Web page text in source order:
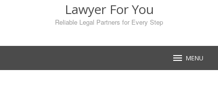
Lawyer For You
Reliable Legal Partners for Every Step
MENU